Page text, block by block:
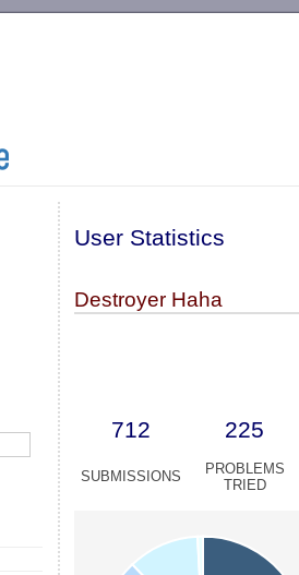
User Statistics
Destroyer Haha
712 225
SUBMISSIONS
PROBLEMS
TRIED